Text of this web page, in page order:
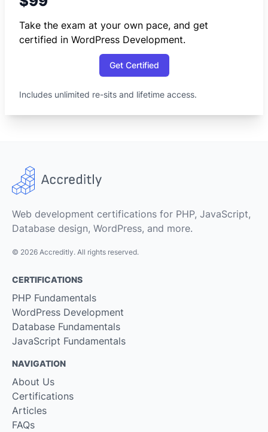
Take the exam at your own pace, and get
certified in WordPress Development.
Get Certified
Includes unlimited re-sits and lifetime access.
Web development certifications for PHP, JavaScript,
Database design, WordPress, and more.
© 2026 Accreditly. All rights reserved.
CERTIFICATIONS
PHP Fundamentals
WordPress Development
Database Fundamentals
JavaScript Fundamentals
NAVIGATION
About Us
Certifications
Articles
FAQs